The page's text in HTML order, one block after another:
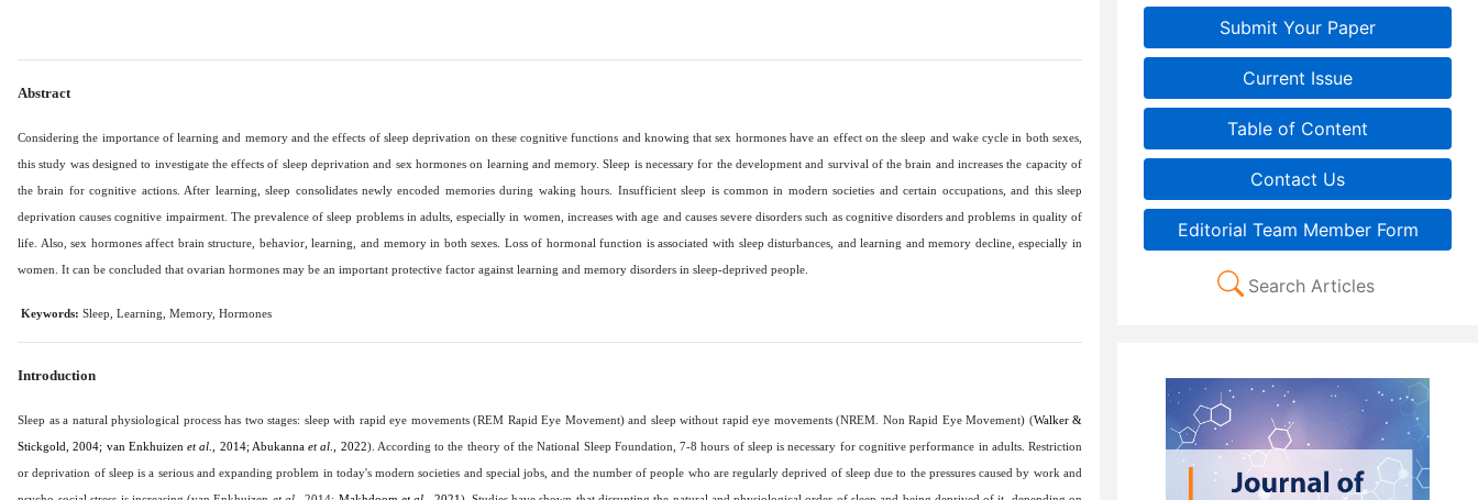
Abstract
Considering the importance of learning and memory and the effects of sleep deprivation on these cognitive functions and knowing that sex hormones have an effect on the sleep and wake cycle in both sexes,
this study was designed to investigate the effects of sleep deprivation and sex hormones on learning and memory. Sleep is necessary for the development and survival of the brain and increases the capacity of
the brain for cognitive actions. After learning, sleep consolidates newly encoded memories during waking hours. Insufficient sleep is common in modern societies and certain occupations, and this sleep
deprivation causes cognitive impairment. The prevalence of sleep problems in adults, especially in women, increases with age and causes severe disorders such as cognitive disorders and problems in quality of
life. Also, sex hormones affect brain structure, behavior, learning, and memory in both sexes. Loss of hormonal function is associated with sleep disturbances, and learning and memory decline, especially in
women. It can be concluded that ovarian hormones may be an important protective factor against learning and memory disorders in sleep-deprived people
Keywords: Sleep, Learning, Memory, Hormones
Introduction
Sleep as a natural physiological process has two stages: sleep with rapid eye movements (REM Rapid Eye Movement) and sleep without rapid eye movements (NREM. Non Rapid Eye Movement) (Walker &
Stickgold, 2004; van Enkhuizenet al ., 2014; Abukannaet al ., 2022). According to the theory of the National Sleep Foundation, 7-8 hours of sleep is necessary for cognitive performance in adults. Restriction
or deprivation of sleep is a serious and expanding problem in today's modern societies and special jobs, and the number of people who are regularly deprived of sleep due to the pressures caused by work and
Submit Your Paper
Current Issue
Table of Content
Contact Us
Editorial Team Member Form
Search Articles